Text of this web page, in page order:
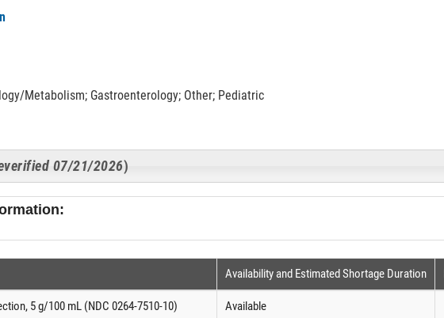
Metabolism; Gastroenterology; Other; Pediatric
07/21/2026)
Availability and Estimated Shortage Duration
5 g/100 mL (NDC 0264-7510-10) Available